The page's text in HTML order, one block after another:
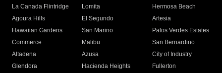
La Canada Flintridge
Lomita
Hermosa Beach
Agoura Hills
El Segundo
Artesia
Hawaiian Gardens
San Marino
Palos Verdes Estates
Commerce
Malibu
San Bernardino
Altadena
Azusa
City of Industry
Glendora
Hacienda Heights
Fullerton